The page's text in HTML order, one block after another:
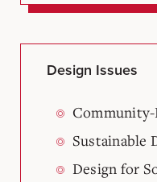
Design Issues
Community-
Sustainable
Design for